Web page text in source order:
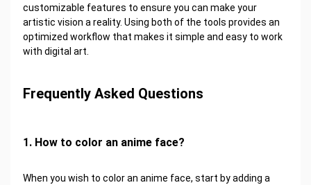
customizable features to ensure you can make your
artistic vision a reality. Using both of the tools provides an
optimized workflow that makes it simple and easy to work
with digital art.
Frequently Asked Questions
1. How to color an anime face?
When you wish to color an anime face, start by adding a